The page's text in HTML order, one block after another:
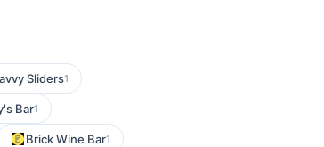
Sliders1
Bar1
Brick Wine Bar1